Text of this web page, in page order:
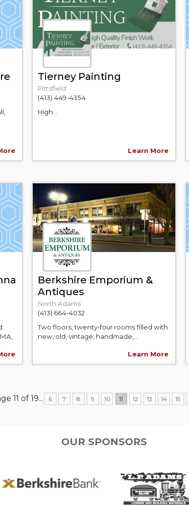
Tierney Painting
Pittsfield
(413) 449-4354
High...
Learn More
Berkshire Emporium &
Antiques
North Adams
(413) 664-4032
Two floors, twenty-four rooms filled with
new, old, vintage, handmade,...
Learn More
11 of 19... 6 7 8 9 10 11 12 13 14 15
OUR SPONSORS